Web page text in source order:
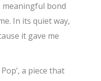
meaningful bond
In its quiet way,
it gave me
a piece that